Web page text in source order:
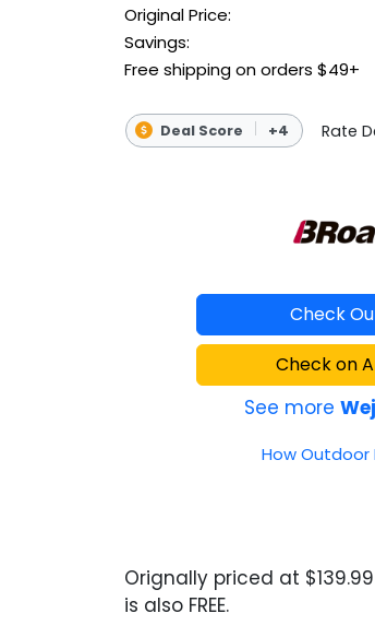
Original Price:
Savings:
Free shipping on orders $49+
Deal Score +4 Rate
Check
Check on
See more
How Outdoor
Orignally priced at
is also FREE.
OUTDOOR REC DEALS
APPAREL DEALS
BOATING DEALS